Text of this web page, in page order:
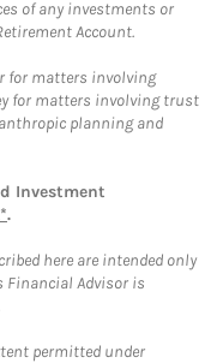
of any investments or
Account.
for matters involving
for matters involving trust
planning and
Investment
.
here are intended only
Advisor is
permitted under